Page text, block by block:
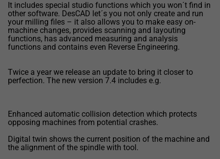
It includes special studio functions which you won´t find in
other software. DesCAD let´s you not only create and run
your milling files – it also allows you to make easy on-
machine changes, provides scanning and layouting
functions, has advanced measuring and analysis
functions and contains even Reverse Engineering.
Twice a year we release an update to bring it closer to
perfection. The new version 7.4 includes e.g.
Enhanced automatic collision detection which protects
opposing machines from potential crashes.
Digital twin shows the current position of the machine and
the alignment of the spindle with tool.